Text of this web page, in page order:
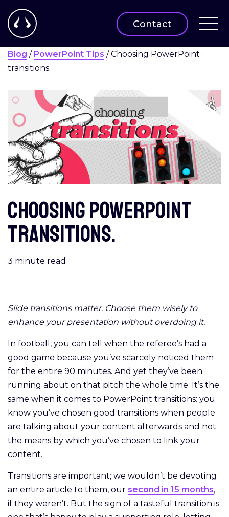
Contact
Blog / PowerPoint Tips /Choosing PowerPoint
transitions.
Choosing PowerPoint
transitions.
3 minute read
Slide transitions matter. Choose them wisely to
enhance your presentation without overdoing it.
In football, you can tell when the referee’s had a
good game because you’ve scarcely noticed them
for the entire 90 minutes. And yet they’ve been
running about on that pitch the whole time. It’s the
same when it comes to PowerPoint transitions: you
know you’ve chosen good transitions when people
are talking about your content afterwards and not
the means by which you’ve chosen to link your
content.
Transitions are important; we wouldn’t be devoting
an entire article to them, our second in 15 months,
if they weren’t. But the sign of a tasteful transition is